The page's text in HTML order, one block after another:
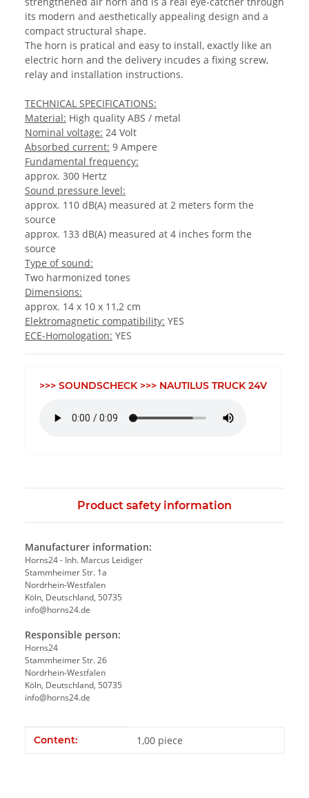
its modern and aesthetically appealing design and a
compact structural shape.
The horn is pratical and easy to install, exactly like an
electric horn and the delivery incudes a fixing screw,
relay and installation instructions.
TECHNICAL SPECIFICATIONS:
Material: High quality ABS / metal
Nominal voltage: 24 Volt
Absorbed current: 9 Ampere
Fundamental frequency:
approx. 300 Hertz
Sound pressure level:
approx. 110 dB(A) measured at 2 meters form the
source
approx. 133 dB(A) measured at 4 inches form the
source
Type of sound:
Two harmonized tones
Dimensions:
approx. 14 x 10 x 11,2 cm
Elektromagnetic compatibility: YES
ECE-Homologation: YES
>>> SOUNDSCHECK >>> NAUTILUS TRUCK 24V
Product safety information
Manufacturer information:
Horns24 - Inh. Marcus Leidiger
Stammheimer Str. 1a
Nordrhein-Westfalen
Köln, Deutschland, 50735
info@horns24.de
Responsible person:
Horns24
Stammheimer Str. 26
Nordrhein-Westfalen
Köln, Deutschland, 50735
info@horns24.de
Item information
Value
Content: 1,00 piece